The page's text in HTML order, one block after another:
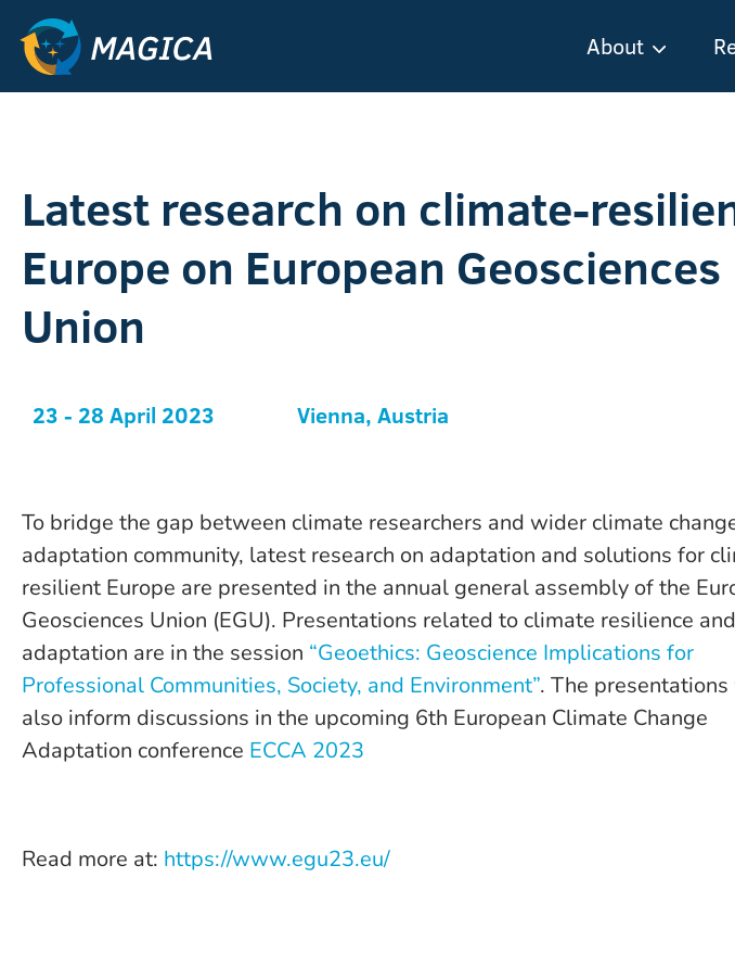
About
Latest research on climate-
Europe on European Geosciences
Union
23 - 28 April 2023 Vienna, Austria
To bridge the gap between climate researchers and wider climate
adaptation community, latest research on adaptation and solutions for
resilient Europe are presented in the annual general assembly of the
Geosciences Union (EGU). Presentations related to climate resilience and
adaptation are in the session “Geoethics: Geoscience Implications for
Professional Communities, Society, and Environment”. The
also inform discussions in the upcoming 6th European Climate Change
Adaptation conference ECCA 2023
Read more at: https://www.egu23.eu/